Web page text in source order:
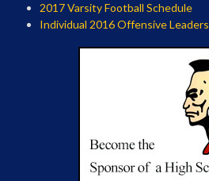
2017 Varsity Football Schedule
Individual 2016 Offensive Leaders